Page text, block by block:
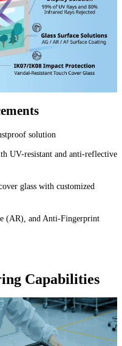
solution
UV-resistant and anti-reflective
glass with customized
(AR), and Anti-Fingerprint
Capabilities